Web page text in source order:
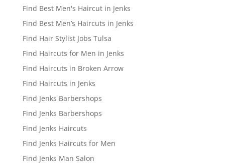
Find Best Men's Haircut in Jenks
Find Best Men’s Haircuts in Jenks
Find Hair Stylist Jobs Tulsa
Find Haircuts for Men in Jenks
Find Haircuts in Broken Arrow
Find Haircuts in Jenks
Find Jenks Barbershops
Find Jenks Barbershops
Find Jenks Haircuts
Find Jenks Haircuts for Men
Find Jenks Man Salon